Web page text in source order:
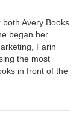
Avery Books
began her
Farin
the most
in front of the